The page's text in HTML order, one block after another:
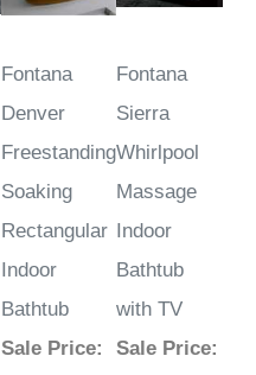
Fontana
Denver
Freestanding
Soaking
Rectangular
Indoor
Bathtub
Fontana
Sierra
Whirlpool
Massage
Indoor
Bathtub
with TV
Sale Price:
Sale Price: